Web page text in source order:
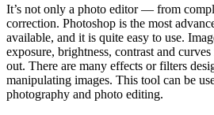
It’s not only a photo editor — from
correction. Photoshop is the most
available, and it is quite easy to use.
exposure, brightness, contrast and
out. There are many effects or filters
manipulating images. This tool can be
photography and photo editing.